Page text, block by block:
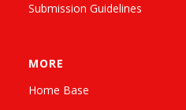
Submission Guidelines
MORE
Home Base